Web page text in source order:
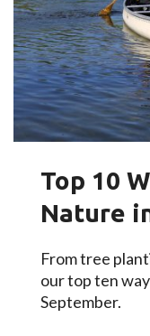
Top 10
Nature
From tree
our top ten
September.